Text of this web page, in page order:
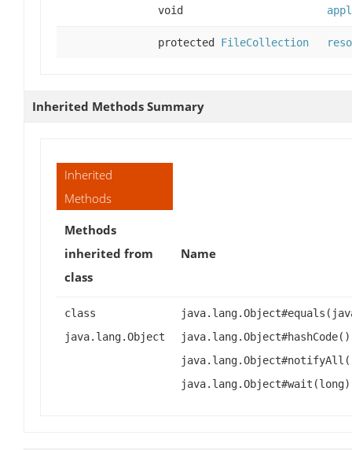
void
protected FileCollection
Inherited Methods Summary
Inherited
Methods
Methods
inherited from
class
Name
class
java.lang.Object